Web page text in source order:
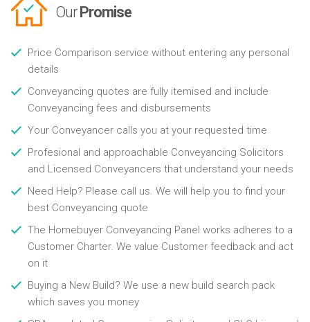
Our Promise
Price Comparison service without entering any personal
details
Conveyancing quotes are fully itemised and include
Conveyancing fees and disbursements
Your Conveyancer calls you at your requested time
Profesional and approachable Conveyancing Solicitors
and Licensed Conveyancers that understand your needs
Need Help? Please call us. We will help you to find your
best Conveyancing quote
The Homebuyer Conveyancing Panel works adheres to a
Customer Charter. We value Customer feedback and act
on it
Buying a New Build? We use a new build search pack
which saves you money